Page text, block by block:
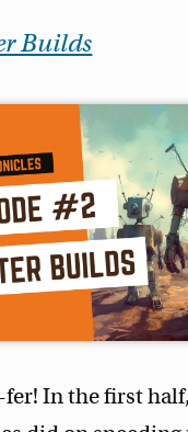
Builds
fer! In the first